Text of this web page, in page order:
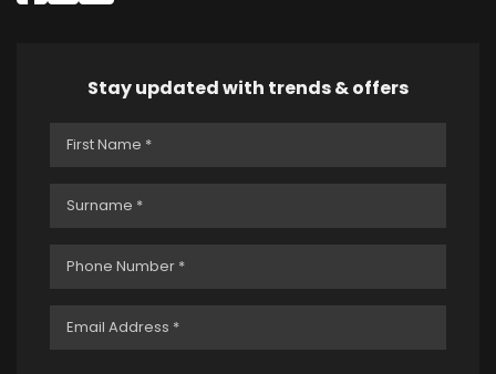
Stay updated with trends & offers